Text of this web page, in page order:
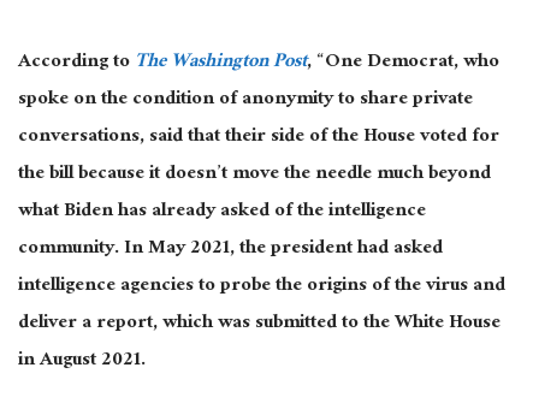
According toThe Washington Post, “One Democrat, who
spoke on the condition of anonymity to share private
conversations, said that their side of the House voted for
the bill because it doesn’t move the needle much beyond
what Biden has already asked of the intelligence
community. In May 2021, the president had asked
intelligence agencies to probe the origins of the virus and
deliver a report, which was submitted to the White House
in August 2021.